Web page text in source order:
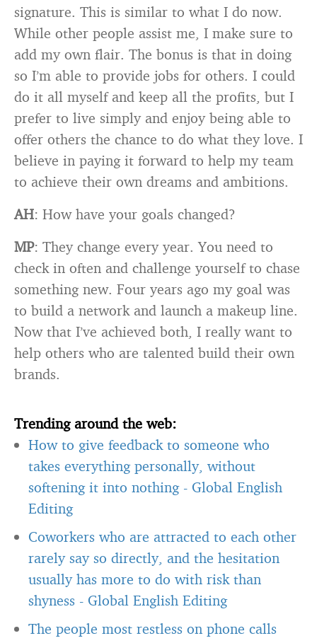
signature. This is similar to what I do now.
While other people assist me, I make sure to
add my own flair. The bonus is that in doing
so I’m able to provide jobs for others. I could
do it all myself and keep all the profits, but I
prefer to live simply and enjoy being able to
offer others the chance to do what they love. I
believe in paying it forward to help my team
to achieve their own dreams and ambitions.
AH: How have your goals changed?
MP: They change every year. You need to
check in often and challenge yourself to chase
something new. Four years ago my goal was
to build a network and launch a makeup line.
Now that I’ve achieved both, I really want to
help others who are talented build their own
brands.
Trending around the web:
How to give feedback to someone who
takes everything personally, without
softening it into nothing - Global English
Editing
Coworkers who are attracted to each other
rarely say so directly, and the hesitation
usually has more to do with risk than
shyness - Global English Editing
The people most restless on phone calls